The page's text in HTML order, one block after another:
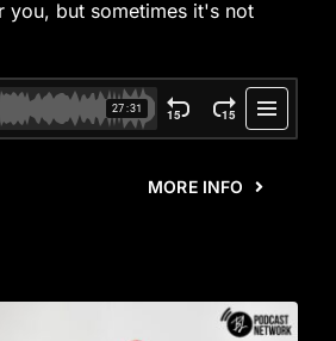
you, but sometimes it's not
MORE INFO